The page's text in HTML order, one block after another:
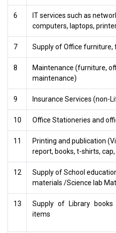
6
IT services such as
computers, laptops,
7 Supply of Office furniture,
8
Maintenance (furniture,
maintenance)
9 Insurance Services (non-
10 Office Stationeries and
11
Printing and publication
report, books, t-shirts,
12
Supply of School
materials /Science lab
13
Supply of Library books
items